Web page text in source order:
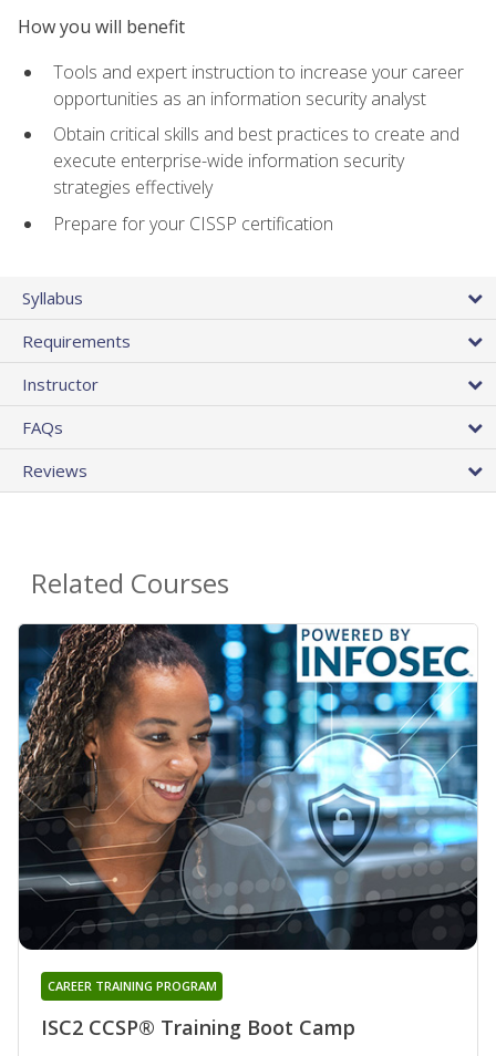
How you will benefit
Tools and expert instruction to increase your career
opportunities as an information security analyst
Obtain critical skills and best practices to create and
execute enterprise-wide information security
strategies effectively
Prepare for your CISSP certification
Syllabus
Requirements
Instructor
FAQs
Reviews
Related Courses
ISC2 CCSP® Training Boot Camp
CAREER TRAINING PROGRAM